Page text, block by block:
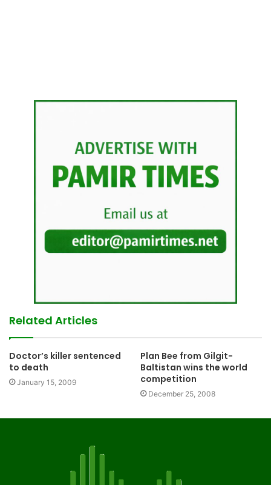
Related Articles
Doctor’s killer sentenced
to death
January 15, 2009
Plan Bee from Gilgit-
Baltistan wins the world
competition
December 25, 2008